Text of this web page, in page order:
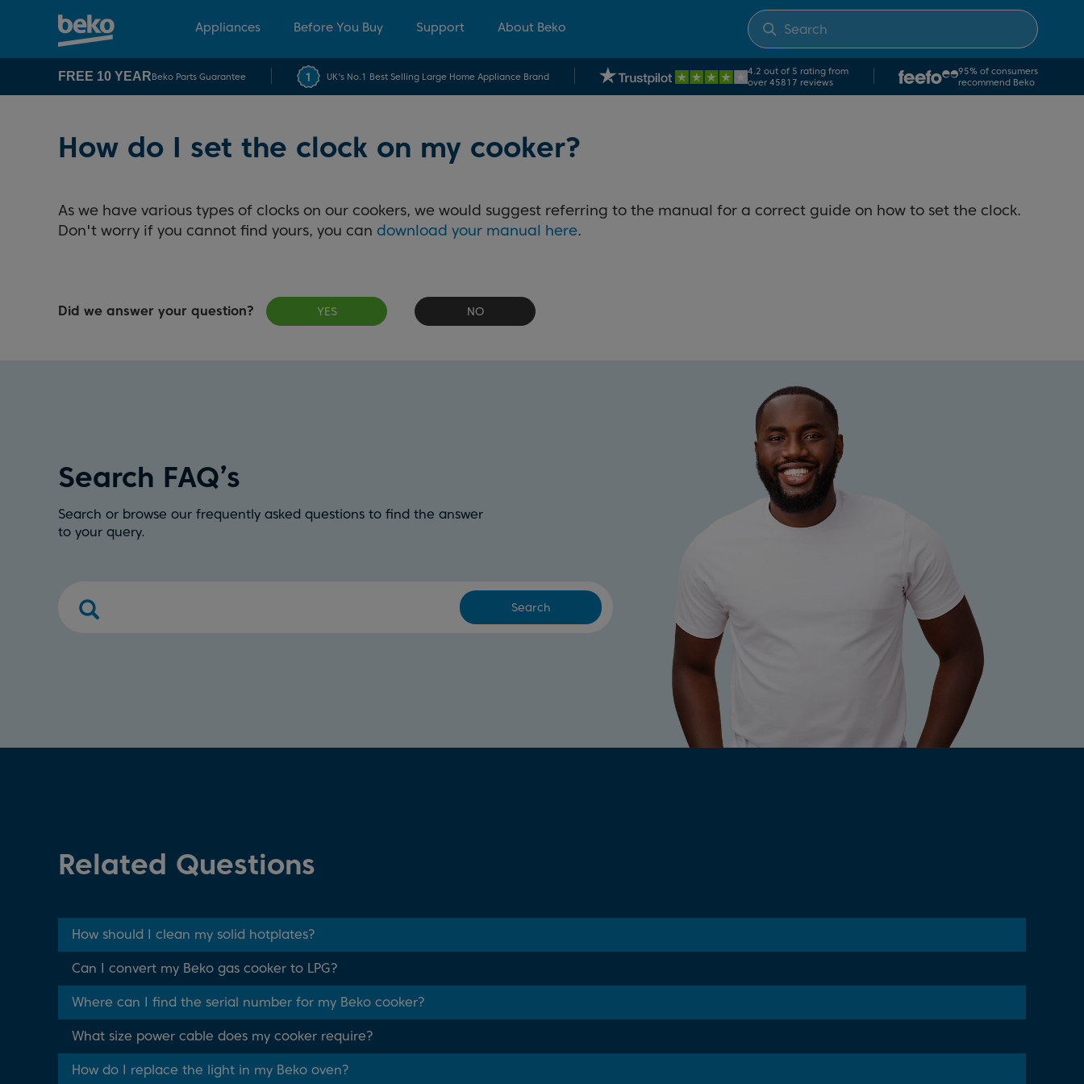
Appliances Before You Buy Support About Beko
FREE 10 YEARBeko Parts Guarantee UK's No.1 Best Selling Large Home Appliance Brand
4.2 out of 5 rating from
over 45817 reviews
95% of consumers
recommend Beko
How do I set the clock on my cooker?
As we have various types of clocks on our cookers, we would suggest referring to the manual for a correct guide on how to set the clock.
Don't worry if you cannot find yours, you can download your manual here.
Did we answer your question? YES NO
Search FAQ’s
Search or browse our frequently asked questions to find the answer
to your query.
Search
Related Questions
How should I clean my solid hotplates?
Can I convert my Beko gas cooker to LPG?
Where can I find the serial number for my Beko cooker?
What size power cable does my cooker require?
How do I replace the light in my Beko oven?